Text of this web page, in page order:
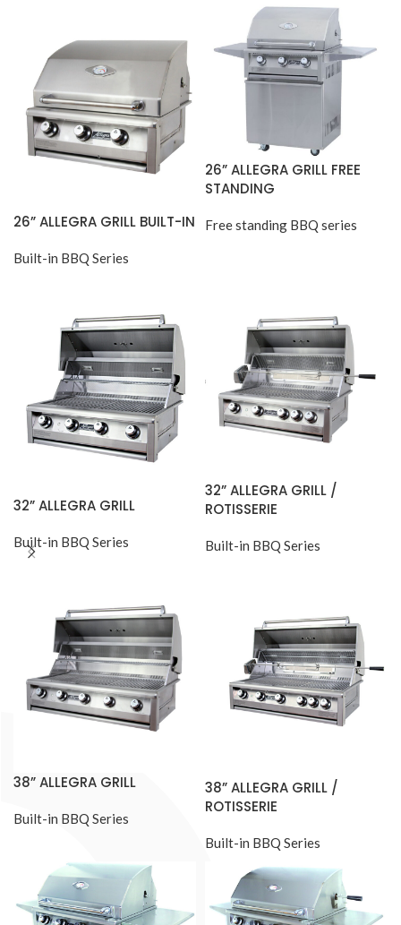
26” ALLEGRA GRILL BUILT-IN
Built-in BBQ Series
26” ALLEGRA GRILL FREE
STANDING
Free standing BBQ series
32” ALLEGRA GRILL
Built-in BBQ Series
32” ALLEGRA GRILL /
ROTISSERIE
Built-in BBQ Series
38” ALLEGRA GRILL
Built-in BBQ Series
38” ALLEGRA GRILL /
ROTISSERIE
Built-in BBQ Series